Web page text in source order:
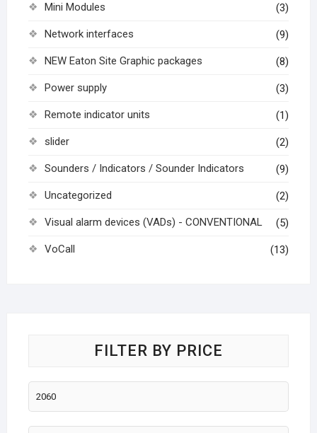
Mini Modules (3)
Network interfaces (9)
NEW Eaton Site Graphic packages (8)
Power supply (3)
Remote indicator units (1)
slider (2)
Sounders / Indicators / Sounder Indicators (9)
Uncategorized (2)
Visual alarm devices (VADs) - CONVENTIONAL (5)
VoCall (13)
FILTER BY PRICE